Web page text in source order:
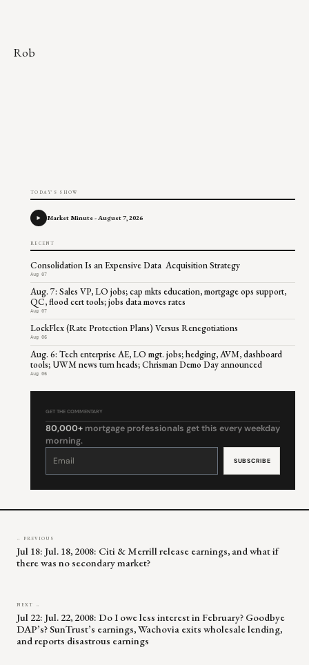
Rob
TODAY'S SHOW
Market Minute - August 7, 2026
RECENT
Consolidation Is an Expensive Data Acquisition Strategy
Aug 07
Aug. 7: Sales VP, LO jobs; cap mkts education, mortgage ops support,
QC, flood cert tools; jobs data moves rates
Aug 07
LockFlex (Rate Protection Plans) Versus Renegotiations
Aug 06
Aug. 6: Tech enterprise AE, LO mgt. jobs; hedging, AVM, dashboard
tools; UWM news turn heads; Chrisman Demo Day announced
Aug 06
GET THE COMMENTARY
80,000+ mortgage professionals get this every weekday
morning.
Constant
leave
← PREVIOUS
Jul 18: Jul. 18, 2008: Citi & Merrill release earnings, and what if
there was no secondary market?
NEXT →
Jul 22: Jul. 22, 2008: Do I owe less interest in February? Goodbye
DAP’s? SunTrust’s earnings, Wachovia exits wholesale lending,
and reports disastrous earnings